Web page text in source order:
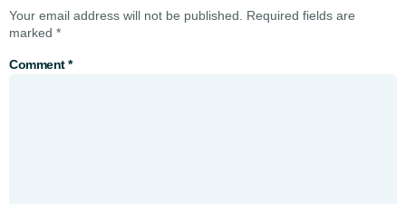
Your email address will not be published. Required fields are
marked *
Comment*